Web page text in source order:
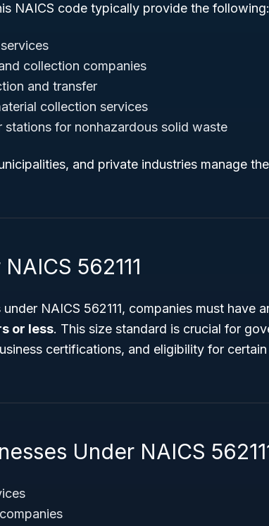
NAICS code typically provide the following:
collection companies
and transfer
collection services
for nonhazardous solid waste
and private industries manage
562111
NAICS 562111, companies must have
or less. This size standard is crucial for
certifications, and eligibility for
Under NAICS